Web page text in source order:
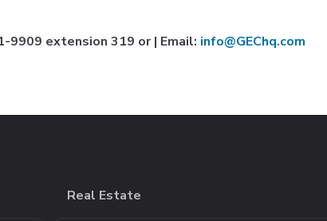
extension 319 or | Email: info@GEChq.com
Real Estate